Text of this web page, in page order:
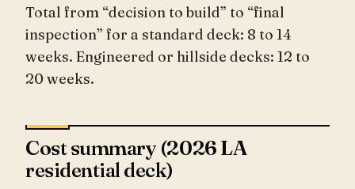
Total from “decision to build” to “final
inspection” for a standard deck: 8 to 14
weeks. Engineered or hillside decks: 12 to
20 weeks.
Cost summary (2026 LA
residential deck)